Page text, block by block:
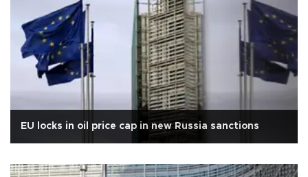
EU locks in oil price cap in new Russia sanctions